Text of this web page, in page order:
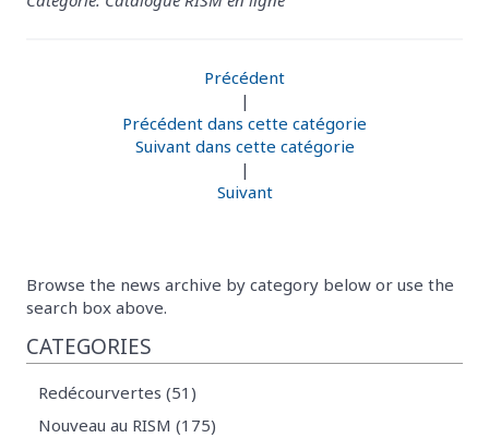
Précédent
|
Précédent dans cette catégorie
Suivant dans cette catégorie
|
Suivant
Browse the news archive by category below or use the
search box above.
CATEGORIES
Redécourvertes (51)
Nouveau au RISM (175)